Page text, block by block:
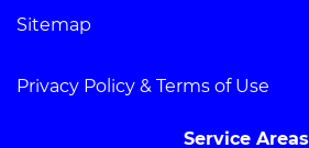
Sitemap
Privacy Policy & Terms of Use
Service Areas